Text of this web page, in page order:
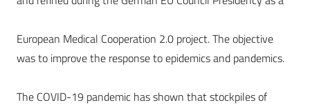
European Medical Cooperation 2.0 project. The objective
was to improve the response to epidemics and pandemics.
The COVID-19 pandemic has shown that stockpiles of